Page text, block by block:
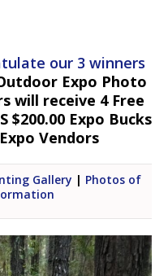
our 3 winners
Expo Photo
will receive 4 Free
Expo Bucks
Vendors
Gallery | Photos of